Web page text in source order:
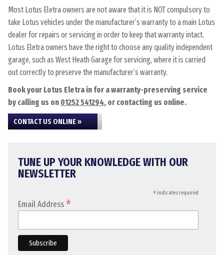
Most Lotus Eletra owners are not aware that it is NOT compulsory to
take Lotus vehicles under the manufacturer’s warranty to a main Lotus
dealer for repairs or servicing in order to keep that warranty intact.
Lotus Eletra owners have the right to choose any quality independent
garage, such as West Heath Garage for servicing, where it is carried
out correctly to preserve the manufacturer’s warranty.
Book your Lotus Eletra in for a warranty-preserving service
by calling us on 01252 541294, or contacting us online.
CONTACT US ONLINE »
TUNE UP YOUR KNOWLEDGE WITH OUR
NEWSLETTER
*indicates required
Email Address *